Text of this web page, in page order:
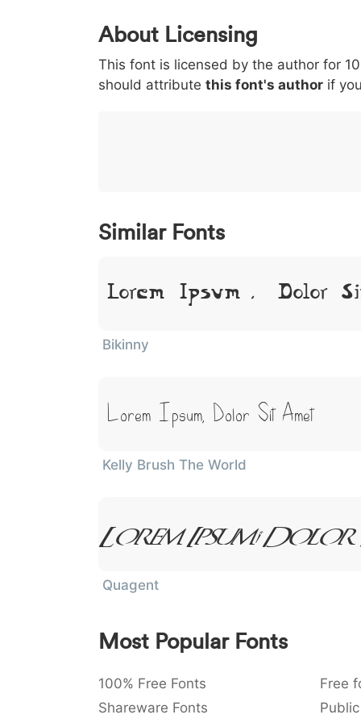
0 1 2 3
< 003c
<
> 003e
>
( 0028
(
) 0029
)
/ 002f
/
|
|
About Licensing
This font is licensed by the author for
should attribute this font's author if
Similar Fonts
Lorem Ipsum, Dolor
Bikinny
Lorem Ipsum, Dolor Sit Amet
Kelly Brush The World
Lorem Ipsum,
Quagent
Most Popular Fonts
100% Free Fonts Free
Shareware Fonts